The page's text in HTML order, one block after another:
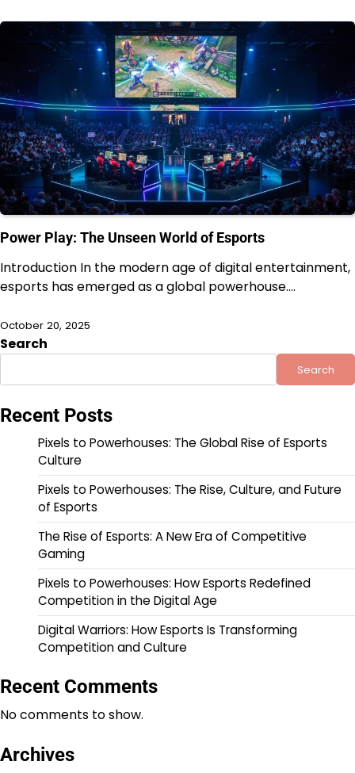
Power Play: The Unseen World of Esports
Introduction In the modern age of digital entertainment,
esports has emerged as a global powerhouse.…
October 20, 2025
Search
Search
Recent Posts
Pixels to Powerhouses: The Global Rise of Esports
Culture
Pixels to Powerhouses: The Rise, Culture, and Future
of Esports
The Rise of Esports: A New Era of Competitive
Gaming
Pixels to Powerhouses: How Esports Redefined
Competition in the Digital Age
Digital Warriors: How Esports Is Transforming
Competition and Culture
Recent Comments
No comments to show.
Archives